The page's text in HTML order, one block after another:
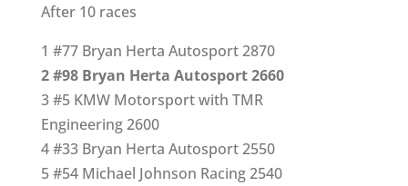
After 10 races
1 #77 Bryan Herta Autosport 2870
2 #98 Bryan Herta Autosport 2660
3 #5 KMW Motorsport with TMR
Engineering 2600
4 #33 Bryan Herta Autosport 2550
5 #54 Michael Johnson Racing 2540